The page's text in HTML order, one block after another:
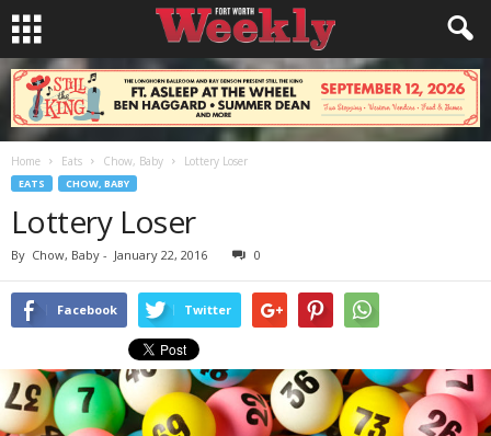
Home Eats Chow, Baby Lottery Loser
EATS CHOW, BABY
Lottery Loser
By Chow, Baby - January 22, 2016 0
Facebook Twitter